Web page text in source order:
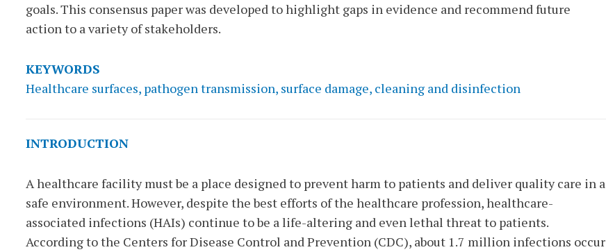
goals. This consensus paper was developed to highlight gaps in evidence and recommend future
action to a variety of stakeholders.
KEYWORDS
Healthcare surfaces, pathogen transmission, surface damage, cleaning and disinfection
INTRODUCTION
A healthcare facility must be a place designed to prevent harm to patients and deliver quality care in a
safe environment. However, despite the best efforts of the healthcare profession, healthcare-
associated infections (HAIs) continue to be a life-altering and even lethal threat to patients.
According to the Centers for Disease Control and Prevention (CDC), about 1.7 million infections occur